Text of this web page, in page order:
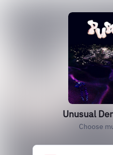
Unusual
Choose